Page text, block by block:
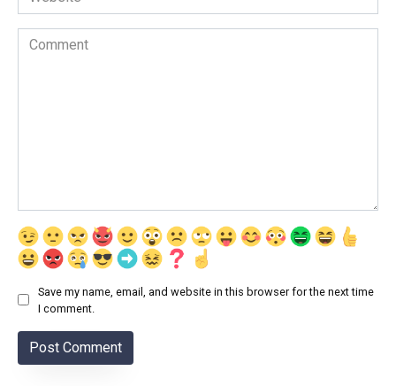
Comment
Save my name, email, and website in this browser for the next time
I comment.